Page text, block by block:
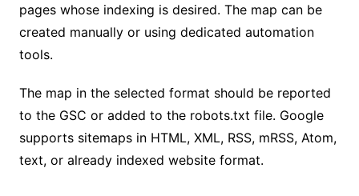
pages whose indexing is desired. The map can be
created manually or using dedicated automation
tools.
The map in the selected format should be reported
to the GSC or added to the robots.txt file. Google
supports sitemaps in HTML, XML, RSS, mRSS, Atom,
text, or already indexed website format.